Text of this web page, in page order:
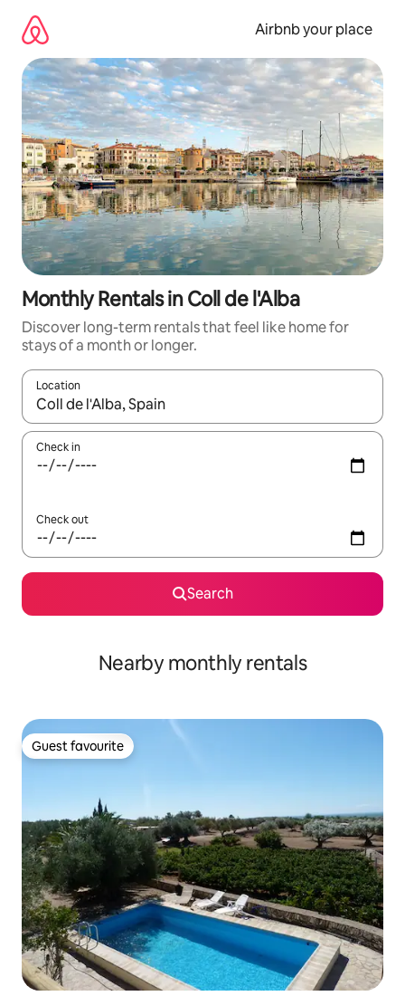
content
Airbnb your place
Monthly Rentals in Coll de l'Alba
Discover long-term rentals that feel like home for
stays of a month or longer.
Location
When results are available, navigate with up and down arrow
Check in
Check out
Search
Nearby monthly rentals
Guest favourite
Guest favourite